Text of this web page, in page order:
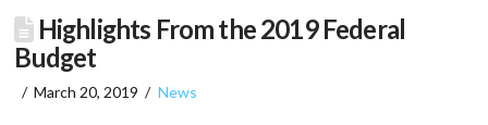
Highlights From the 2019 Federal
Budget
March 20, 2019 News